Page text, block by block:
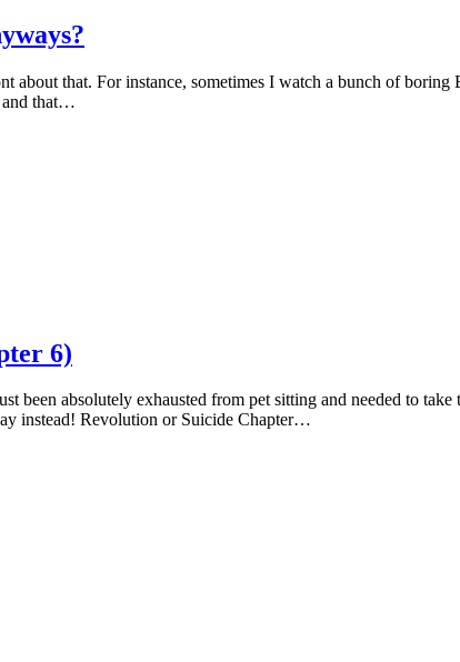
about that. For instance, sometimes I watch a bunch of
and that…
6)
been absolutely exhausted from pet sitting and needed to
instead! Revolution or Suicide Chapter…